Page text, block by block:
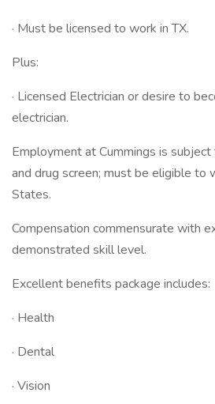
· Must be licensed to work in TX.
Plus:
· Licensed Electrician or desire to
electrician.
Employment at Cummings is
and drug screen; must be eligible to
States.
Compensation commensurate with
demonstrated skill level.
Excellent benefits package includes:
· Health
· Dental
· Vision